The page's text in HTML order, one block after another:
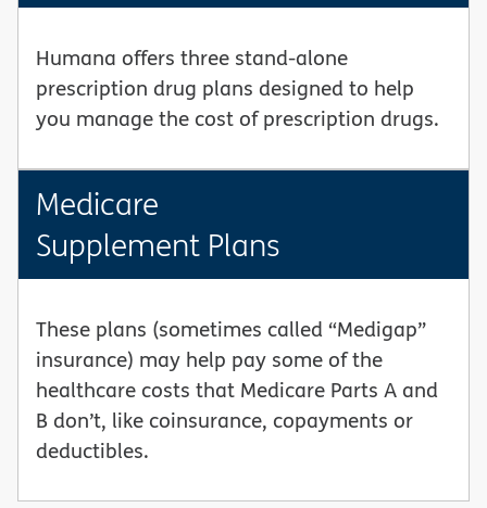
Humana offers three stand-alone
prescription drug plans designed to help
you manage the cost of prescription drugs.
Medicare
Supplement Plans
These plans (sometimes called “Medigap”
insurance) may help pay some of the
healthcare costs that Medicare Parts A and
B don’t, like coinsurance, copayments or
deductibles.